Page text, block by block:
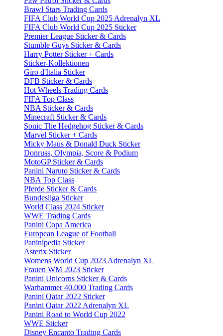
Brawl Stars Trading Cards
FIFA Club World Cup 2025 Adrenalyn XL
FIFA Club World Cup 2025 Sticker
Premier League Sticker & Cards
Stumble Guys Sticker & Cards
Harry Potter Sticker + Cards
Sticker-Kollektionen
Giro d'Italia Sticker
DFB Sticker & Cards
Hot Wheels Trading Cards
FIFA Top Class
NBA Sticker & Cards
Minecraft Sticker & Cards
Sonic The Hedgehog Sticker & Cards
Marvel Sticker + Cards
Micky Maus & Donald Duck Sticker
Donruss, Olympia, Score & Podium
MotoGP Sticker & Cards
Panini Naruto Sticker & Cards
NBA Top Class
Pferde Sticker & Cards
Bundesliga Sticker
World Class 2024 Sticker
WWE Trading Cards
Panini Copa America
European League of Football
Paninipedia Sticker
Asterix Sticker
Womens World Cup 2023 Adrenalyn XL
Frauen WM 2023 Sticker
Panini Unicorns Sticker & Cards
Warhammer 40.000 Trading Cards
Panini Qatar 2022 Sticker
Panini Qatar 2022 Adrenalyn XL
Panini Road to World Cup 2022
WWE Sticker
Disney Encanto Trading Cards